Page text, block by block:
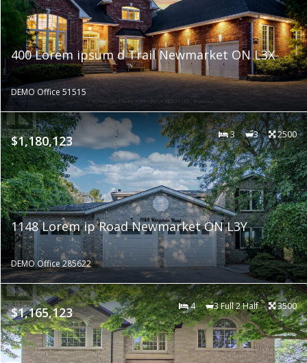
400 Lorem ipsum d Trail Newmarket ON L3X
DEMO Office 51515
$1,180,123 3 3 2500
1148 Lorem ip Road Newmarket ON L3Y
DEMO Office 285622
$1,165,123 4 3 Full 2 Half 3500